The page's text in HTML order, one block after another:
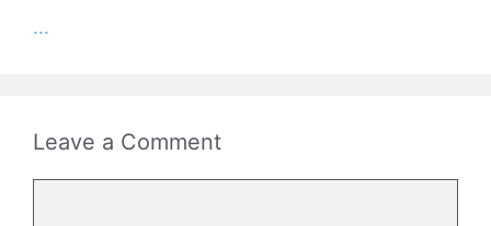
...
Leave a Comment